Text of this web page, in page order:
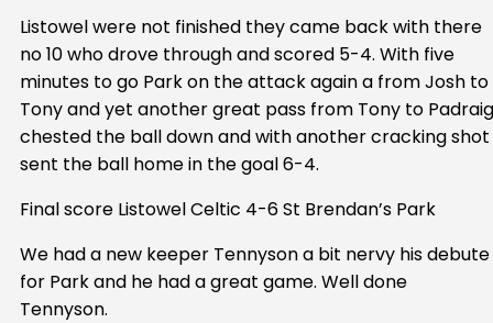
Listowel were not finished they came back with there
no 10 who drove through and scored 5-4. With five
minutes to go Park on the attack again a from Josh to
Tony and yet another great pass from Tony to Padraig
chested the ball down and with another cracking shot
sent the ball home in the goal 6-4.
Final score Listowel Celtic 4-6 St Brendan’s Park
We had a new keeper Tennyson a bit nervy his debute
for Park and he had a great game. Well done
Tennyson.